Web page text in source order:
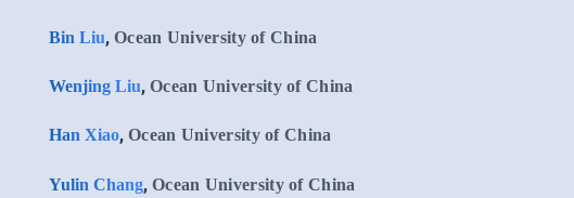
Bin Liu, Ocean University of China
Wenjing Liu, Ocean University of China
Han Xiao, Ocean University of China
Yulin Chang, Ocean University of China